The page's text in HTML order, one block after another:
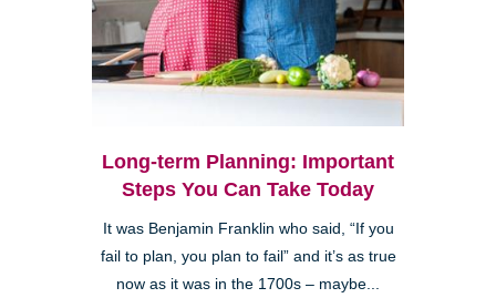
Long-term Planning: Important
Steps You Can Take Today
It was Benjamin Franklin who said, “If you
fail to plan, you plan to fail” and it’s as true
now as it was in the 1700s – maybe...